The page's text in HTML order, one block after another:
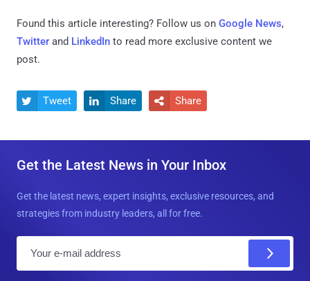
Found this article interesting? Follow us on Google News,
Twitter and LinkedIn to read more exclusive content we
post.
 Tweet  Share  Share
Get the Latest News in Your Inbox
Get the latest news, expert insights, exclusive resources, and
strategies from industry leaders, all for free.